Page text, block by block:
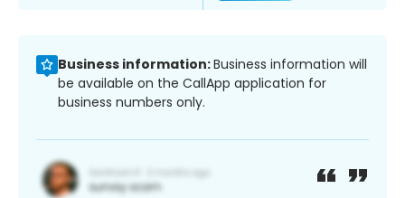
Business information:Business information will
be available on the CallApp application for
business numbers only.